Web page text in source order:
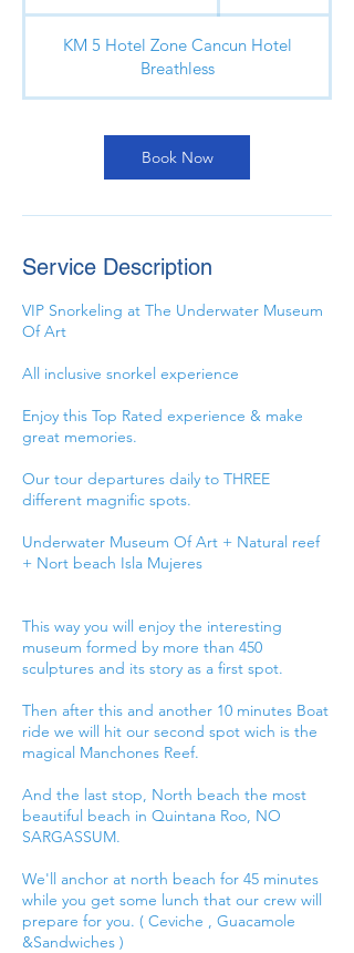
u
a
t
i
n
V
r
e
KM 5 Hotel Zone Cancun Hotel
Breathless
Book Now
Service Description
VIP Snorkeling at The Underwater Museum
Of Art
All inclusive snorkel experience
Enjoy this Top Rated experience & make
great memories.
Our tour departures daily to THREE
different magnific spots.
Underwater Museum Of Art + Natural reef
+ Nort beach Isla Mujeres
This way you will enjoy the interesting
museum formed by more than 450
sculptures and its story as a first spot.
Then after this and another 10 minutes Boat
ride we will hit our second spot wich is the
magical Manchones Reef.
And the last stop, North beach the most
beautiful beach in Quintana Roo, NO
SARGASSUM.
We'll anchor at north beach for 45 minutes
while you get some lunch that our crew will
prepare for you. ( Ceviche , Guacamole
&Sandwiches )